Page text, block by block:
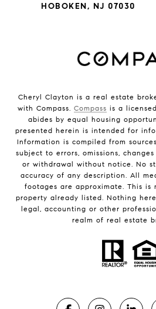
HOBOKEN, NJ 07030
Cheryl Clayton is a real estate
with Compass. Compass is a
abides by equal housing
presented herein is intended for
Information is compiled from
subject to errors, omissions,
or withdrawal without notice. No
accuracy of any description. All
footages are approximate. This
property already listed. Nothing
legal, accounting or other
realm of real estate